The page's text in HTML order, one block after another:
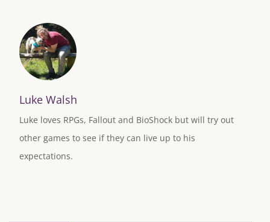
Luke Walsh
Luke loves RPGs, Fallout and BioShock but will try out
other games to see if they can live up to his
expectations.